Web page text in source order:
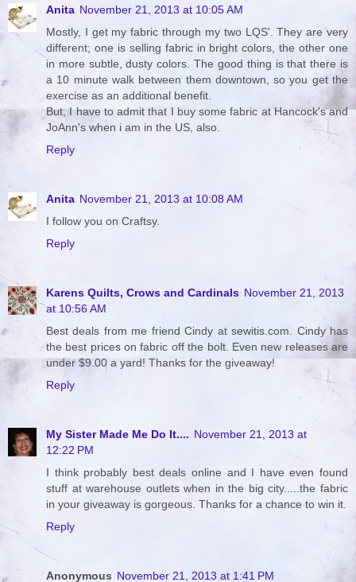
Anita November 21, 2013 at 10:05 AM
Mostly, I get my fabric through my two LQS'. They are very
different; one is selling fabric in bright colors, the other one
in more subtle, dusty colors. The good thing is that there is
a 10 minute walk between them downtown, so you get the
exercise as an additional benefit.
But, I have to admit that I buy some fabric at Hancock's and
JoAnn's when i am in the US, also.
Reply
Anita November 21, 2013 at 10:08 AM
I follow you on Craftsy.
Reply
Karens Quilts, Crows and Cardinals November 21, 2013
at 10:56 AM
Best deals from me friend Cindy at sewitis.com. Cindy has
the best prices on fabric off the bolt. Even new releases are
under $9.00 a yard! Thanks for the giveaway!
Reply
My Sister Made Me Do It.... November 21, 2013 at
12:22 PM
I think probably best deals online and I have even found
stuff at warehouse outlets when in the big city.....the fabric
in your giveaway is gorgeous. Thanks for a chance to win it.
Reply
Anonymous November 21, 2013 at 1:41 PM